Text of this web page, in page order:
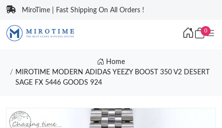
MiroTime | Fast Shipping On All Orders !
0
Home
MIROTIME MODERN ADIDAS YEEZY BOOST 350 V2 DESERT
SAGE FX 5446 GOODS 924